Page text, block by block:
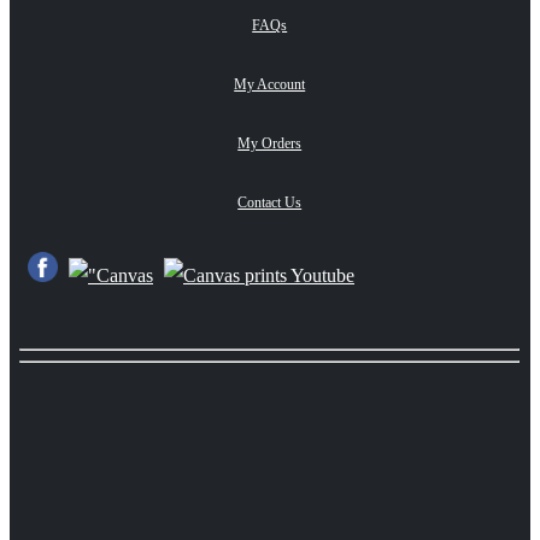
FAQs
My Account
My Orders
Contact Us